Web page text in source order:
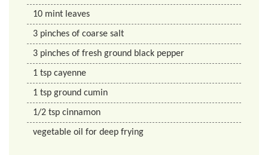
10 mint leaves
3 pinches of coarse salt
3 pinches of fresh ground black pepper
1 tsp cayenne
1 tsp ground cumin
1/2 tsp cinnamon
vegetable oil for deep frying